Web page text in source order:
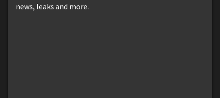
news, leaks and more.